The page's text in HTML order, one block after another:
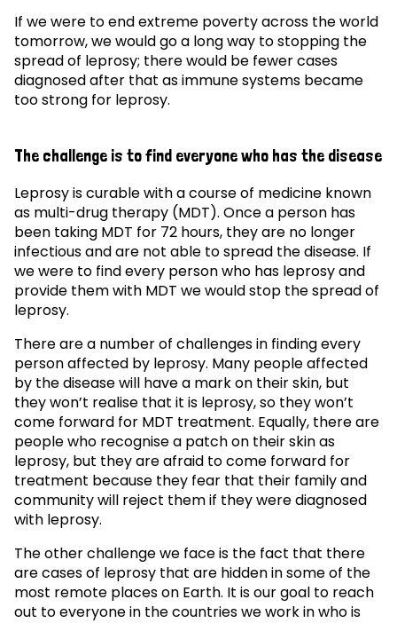
If we were to end extreme poverty across the world
tomorrow, we would go a long way to stopping the
spread of leprosy; there would be fewer cases
diagnosed after that as immune systems became
too strong for leprosy.
The challenge is to find everyone who has the disease
Leprosy is curable with a course of medicine known
as multi-drug therapy (MDT). Once a person has
been taking MDT for 72 hours, they are no longer
infectious and are not able to spread the disease. If
we were to find every person who has leprosy and
provide them with MDT we would stop the spread of
leprosy.
There are a number of challenges in finding every
person affected by leprosy. Many people affected
by the disease will have a mark on their skin, but
they won’t realise that it is leprosy, so they won’t
come forward for MDT treatment. Equally, there are
people who recognise a patch on their skin as
leprosy, but they are afraid to come forward for
treatment because they fear that their family and
community will reject them if they were diagnosed
with leprosy.
The other challenge we face is the fact that there
are cases of leprosy that are hidden in some of the
most remote places on Earth. It is our goal to reach
out to everyone in the countries we work in who is